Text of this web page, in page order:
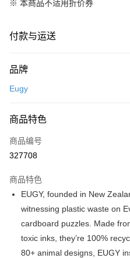
※ 本商品不适用折价券
付款与运送
信用卡一次付清
相关说明
只有马来亚银行、联昌国际银行、大
斯兰银行、AmBank、BSN Bank
Boost
GrabPay
运送方式
Free Shipping (Min RM100)
Free Shipping (Min RM100.00)
品牌
Eugy
商品特色
商品编号
327708
商品特色
EUGY, founded in New
witnessing plastic waste on
cardboard puzzles. Made
toxic inks, they’re 100%
80+ animal designs, EUGY